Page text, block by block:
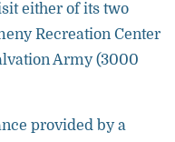
either of its two
Recreation Center
Army (3000
provided by a